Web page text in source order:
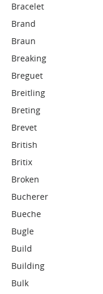
Bracelet
Brand
Braun
Breaking
Breguet
Breitling
Breting
Brevet
British
Britix
Broken
Bucherer
Bueche
Bugle
Build
Building
Bulk